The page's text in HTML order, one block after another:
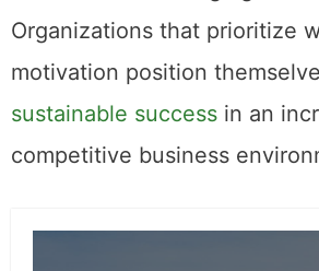
Organizations that prioritize
motivation position
sustainable success in an
competitive business